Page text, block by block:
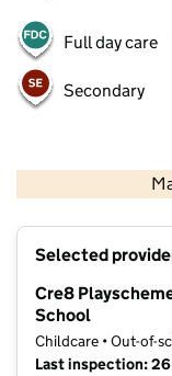
Full day care
Secondary
Selected
Cre8
School
Childcare • Out-of-
Last inspection: